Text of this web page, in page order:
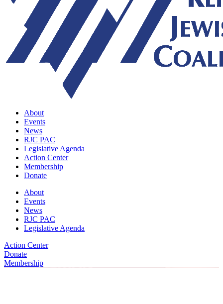
About
Events
News
RJC PAC
Legislative Agenda
Action Center
Membership
Donate
About
Events
News
RJC PAC
Legislative Agenda
Action Center
Donate
Membership
For Media Inquiries, Please Contact RJC Communications